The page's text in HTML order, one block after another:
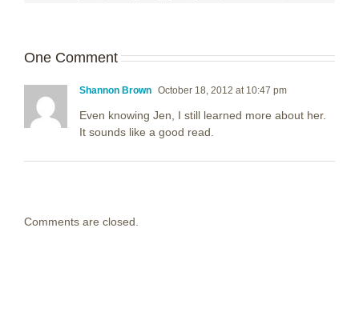
One Comment
Shannon Brown October 18, 2012 at 10:47 pm
Even knowing Jen, I still learned more about her.
It sounds like a good read.
Comments are closed.